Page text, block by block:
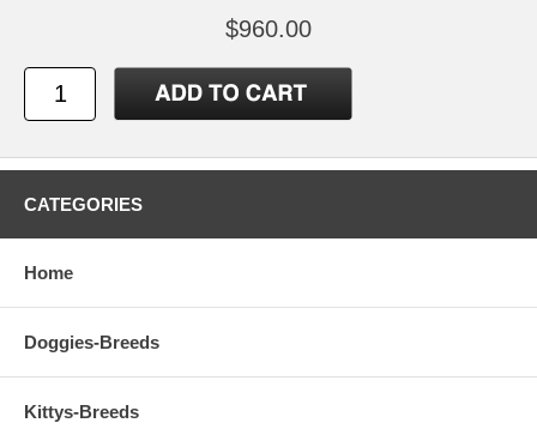
$960.00
CATEGORIES
Home
Doggies-Breeds
Kittys-Breeds